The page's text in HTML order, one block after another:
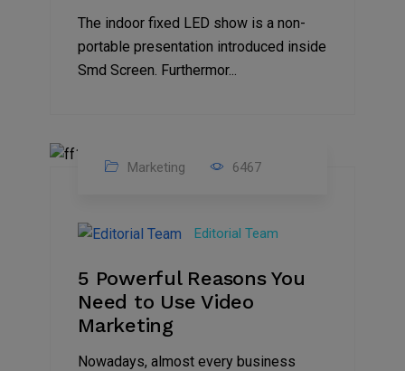
The indoor fixed LED show is a non-
portable presentation introduced inside
Smd Screen. Furthermor...
2022
Marketing 6467
Editorial Team
5 Powerful Reasons You
Need to Use Video
Marketing
Nowadays, almost every business